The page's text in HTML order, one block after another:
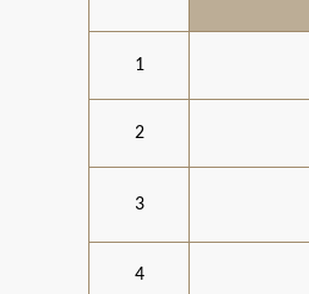
1
2
3
4